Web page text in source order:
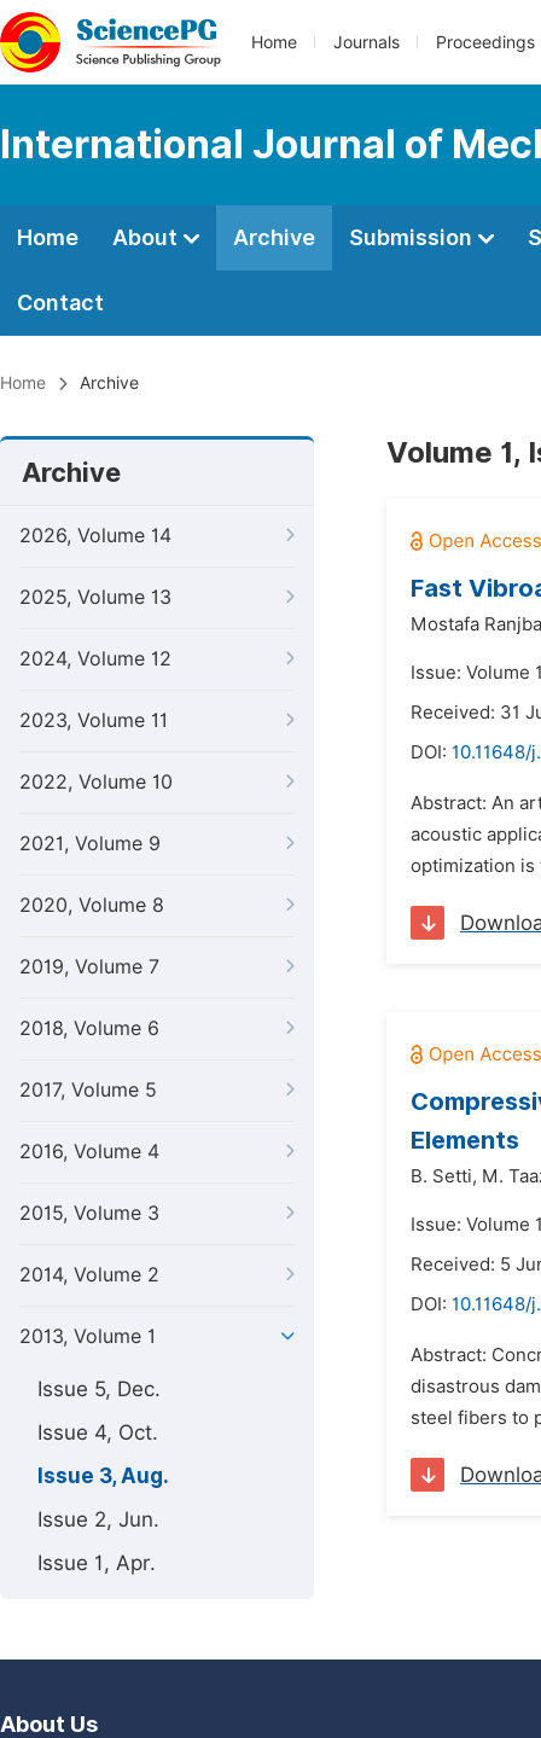
Home Journals Proceedings
International Journal of
Home About Archive Submission
Contact
Home Archive
Archive
2026, Volume 14
2025, Volume 13
2024, Volume 12
2023, Volume 11
2022, Volume 10
2021, Volume 9
2020, Volume 8
2019, Volume 7
2018, Volume 6
2017, Volume 5
2016, Volume 4
2015, Volume 3
2014, Volume 2
2013, Volume 1
Issue 5, Dec.
Issue 4, Oct.
Issue 3, Aug.
Issue 2, Jun.
Issue 1, Apr.
Volume 1,
Fast
Mostafa
Issue: Volume
Received: 31
DOI: 10.11648/
Abstract: An
acoustic
optimization is
Elements
B. Setti, M.
Issue: Volume
Received: 5
DOI: 10.11648/
Abstract:
disastrous
steel fibers to
About Us